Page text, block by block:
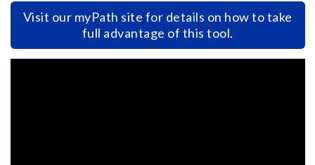
Visit our myPath site for details on how to take
full advantage of this tool.